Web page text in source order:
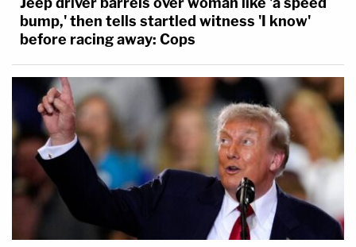
bump,' then tells startled witness 'I know'
before racing away: Cops